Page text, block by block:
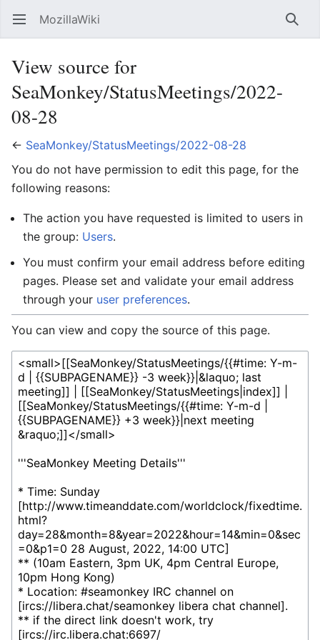
Open main menu MozillaWiki
View source for
SeaMonkey/StatusMeetings/2022-
08-28
← SeaMonkey/StatusMeetings/2022-08-28
You do not have permission to edit this page, for the
following reasons:
The action you have requested is limited to users in
the group: Users.
You must confirm your email address before editing
pages. Please set and validate your email address
through your user preferences.
You can view and copy the source of this page.